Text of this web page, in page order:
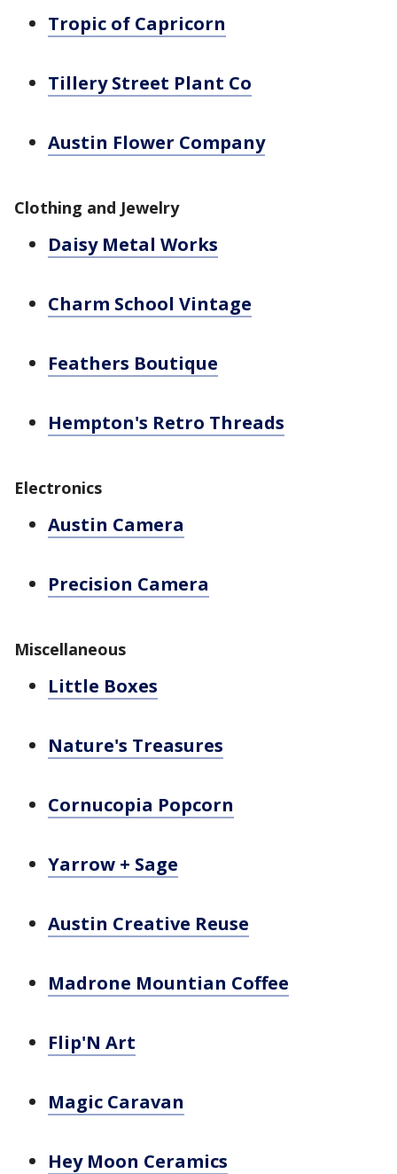
Tropic of Capricorn
Tillery Street Plant Co
Austin Flower Company
Clothing and Jewelry
Daisy Metal Works
Charm School Vintage
Feathers Boutique
Hempton's Retro Threads
Electronics
Austin Camera
Precision Camera
Miscellaneous
Little Boxes
Nature's Treasures
Cornucopia Popcorn
Yarrow + Sage
Austin Creative Reuse
Madrone Mountian Coffee
Flip'N Art
Magic Caravan
Hey Moon Ceramics